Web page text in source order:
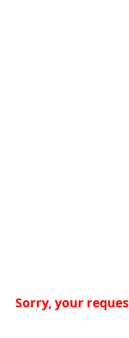
Sorry, your